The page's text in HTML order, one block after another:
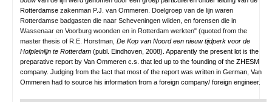
Rotterdamse zakenman P.J. van Ommeren. Doelgroep van de lijn waren
Rotterdamse badgasten die naar Scheveningen wilden, en forensen die in
Wassenaar en Voorburg woonden en in Rotterdam werkten" (quoted from the
master thesis of R.E. Horstman, De Kop van Noord een nieuw tijdperk voor de
Hofpleinlijn te Rotterdam (publ. Eindhoven, 2008). Apparently the present lot is the
preparative report by Van Ommeren c.s. that led up to the founding of the ZHESM
company. Judging from the fact that most of the report was written in German, Van
Ommeren had to source his information from a foreign company/ foreign engineer.